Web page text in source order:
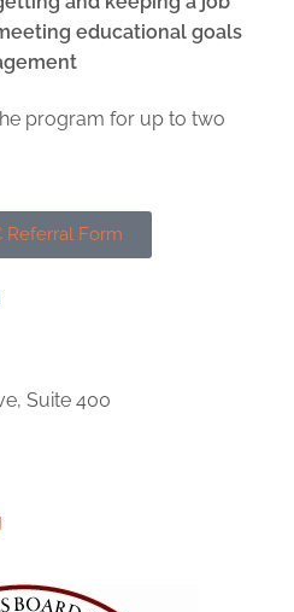
educational goals
program for up to two
Referral Form
Suite 400